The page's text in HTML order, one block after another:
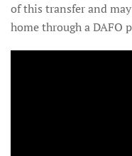
of this transfer and
home through a DAFO